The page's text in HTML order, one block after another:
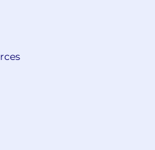
Employer.
made without
national origin,
gender identity, age,
genetic factors,
characteristics